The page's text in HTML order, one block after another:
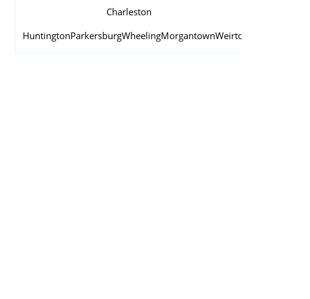
Charleston
HuntingtonParkersburgWheelingMorgantownWeirton